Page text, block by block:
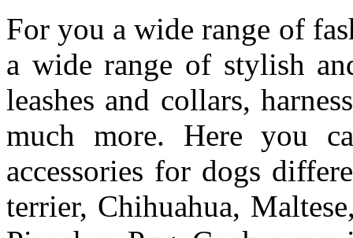
For you a wide range of
a wide range of stylish
leashes and collars,
much more. Here you
accessories for dogs
terrier, Chihuahua,